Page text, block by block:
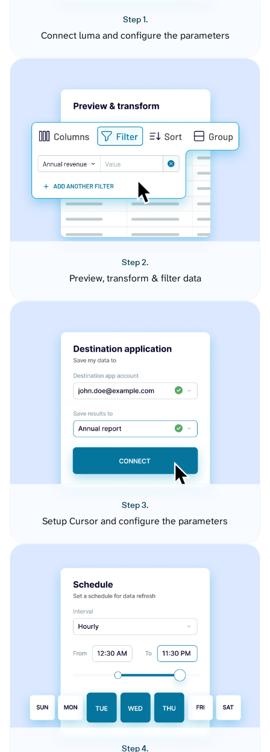
Step 1.
Connect luma and configure the parameters
Step 2.
Preview, transform & filter data
Step 3.
Setup Cursor and configure the parameters
Step 4.